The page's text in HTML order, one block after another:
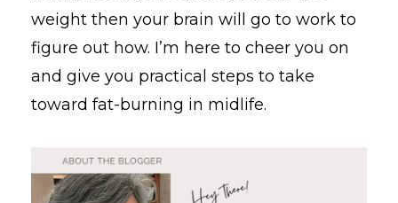
weight then your brain will go to work to
figure out how. I’m here to cheer you on
and give you practical steps to take
toward fat-burning in midlife.